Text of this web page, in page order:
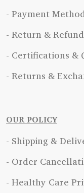
- Payment
- Return &
- Certifications &
- Returns &
OUR POLICY
- Shipping &
- Order
- Healthy Care